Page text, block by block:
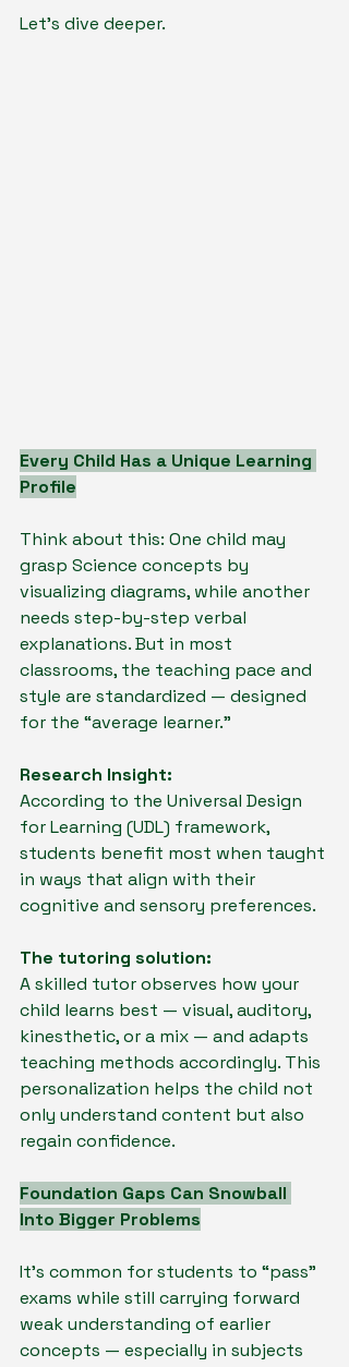
Let’s dive deeper.
Every Child Has a Unique Learning
Profile
Think about this: One child may
grasp Science concepts by
visualizing diagrams, while another
needs step-by-step verbal
explanations. But in most
classrooms, the teaching pace and
style are standardized — designed
for the “average learner.”
Research Insight:
According to the Universal Design
for Learning (UDL) framework,
students benefit most when taught
in ways that align with their
cognitive and sensory preferences.
The tutoring solution:
A skilled tutor observes how your
child learns best — visual, auditory,
kinesthetic, or a mix — and adapts
teaching methods accordingly. This
personalization helps the child not
only understand content but also
regain confidence.
Foundation Gaps Can Snowball
Into Bigger Problems
It’s common for students to “pass”
exams while still carrying forward
weak understanding of earlier
concepts — especially in subjects